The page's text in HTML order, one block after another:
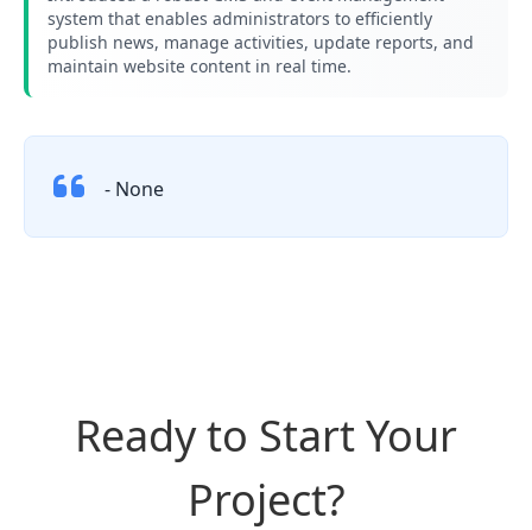
system that enables administrators to efficiently
publish news, manage activities, update reports, and
maintain website content in real time.
- None
Ready to Start Your
Project?